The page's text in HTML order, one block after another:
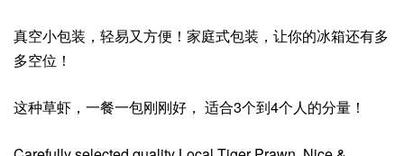
真空小包装，轻易又方便！家庭式包装，让你的冰箱还有多
多空位！
这种草虾，一餐一包刚刚好， 适合3个到4个人的分量！